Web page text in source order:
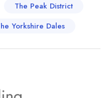
The Peak District
Yorkshire Dales